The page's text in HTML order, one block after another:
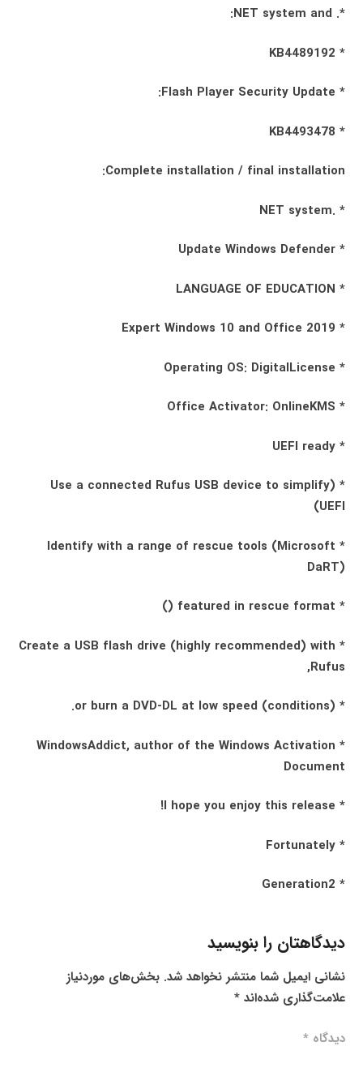
*. NET system and:
* KB4489192
* Flash Player Security Update:
* KB4493478
Complete installation / final installation:
* .NET system
* Update Windows Defender
* LANGUAGE OF EDUCATION
* Expert Windows 10 and Office 2019
* Operating OS: DigitalLicense
* Office Activator: OnlineKMS
* UEFI ready
* (Use a connected Rufus USB device to simplify
UEFI)
* Identify with a range of rescue tools (Microsoft
DaRT)
* featured in rescue format ()
* Create a USB flash drive (highly recommended) with
Rufus,
* (conditions) or burn a DVD-DL at low speed.
* WindowsAddict, author of the Windows Activation
Document
* I hope you enjoy this release!
* Fortunately
* Generation2
دیدگاهتان را بنویسید
نشانی ایمیل شما منتشر نخواهد شد. بخش‌های موردنیاز
علامت‌گذاری شده‌اند*